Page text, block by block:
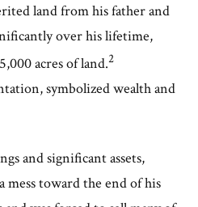
land from his father and
over his lifetime,
acres of land.2
symbolized wealth and
and significant assets,
mess toward the end of his